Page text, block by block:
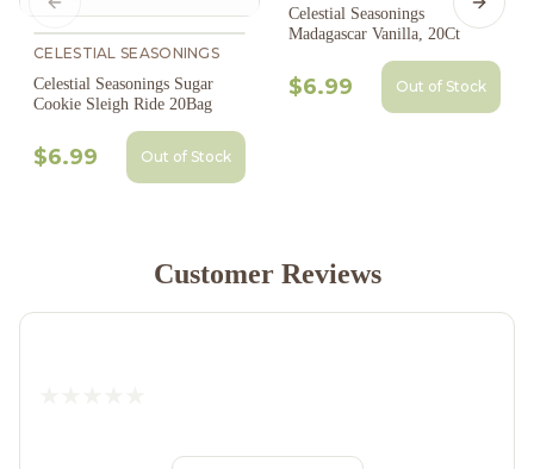
CELESTIAL SEASONINGS
Celestial Seasonings Sugar
Cookie Sleigh Ride 20Bag
$6.99 Out of Stock
Celestial Seasonings
Madagascar Vanilla, 20Ct
$6.99 Out of Stock
Previous slide Next
Customer Reviews